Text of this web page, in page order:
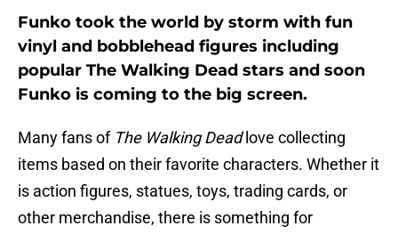
Funko took the world by storm with fun
vinyl and bobblehead figures including
popular The Walking Dead stars and soon
Funko is coming to the big screen.
Many fans of The Walking Deadlove collecting
items based on their favorite characters. Whether it
is action figures, statues, toys, trading cards, or
other merchandise, there is something for